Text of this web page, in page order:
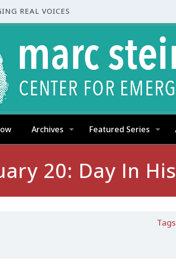
REAL VOICES
Archives Featured Series
20: Day In
Tags